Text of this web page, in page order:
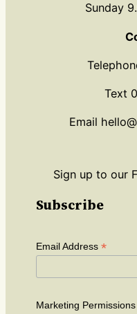
Sunday
Text
Email
Sign up to our
Subscribe
Email Address *
Marketing Permissions